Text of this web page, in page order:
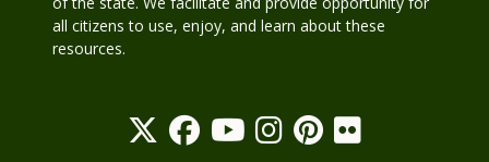
all citizens to use, enjoy, and learn about these
resources.